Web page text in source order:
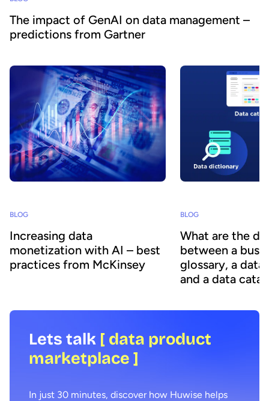
The impact of GenAI on data management –
predictions from Gartner
BLOG
Increasing data
monetization with AI – best
practices from McKinsey
BLOG
What are the
between a
glossary, a
and a data
Lets talk [ data product
marketplace ]
In just 30 minutes, discover how Huwise helps